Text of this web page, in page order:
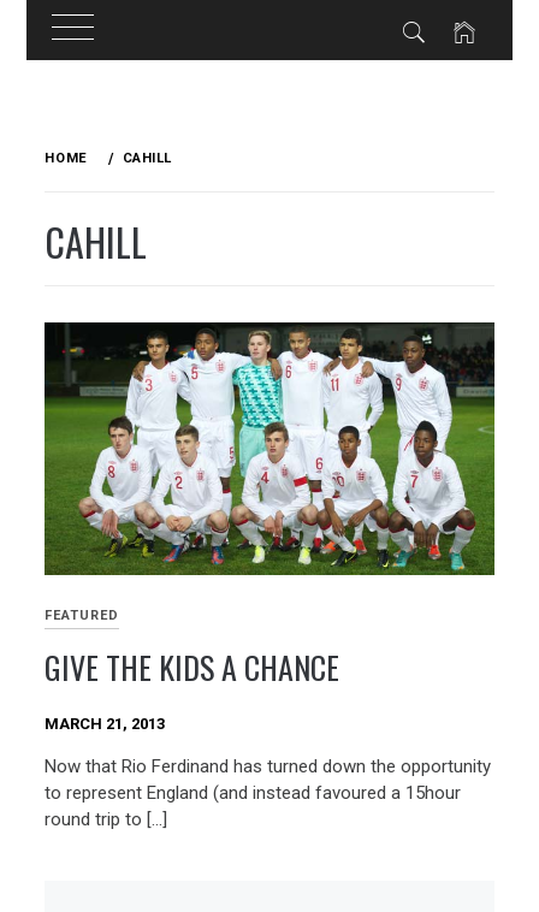
HOME CAHILL
CAHILL
FEATURED
GIVE THE KIDS A CHANCE
MARCH 21, 2013
Now that Rio Ferdinand has turned down the opportunity
to represent England (and instead favoured a 15hour
round trip to […]